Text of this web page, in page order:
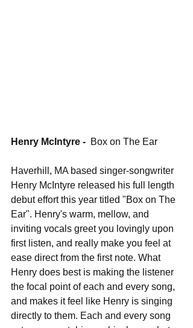
Henry McIntyre - Box on The Ear
Haverhill, MA based singer-songwriter
Henry McIntyre released his full length
debut effort this year titled "Box on The
Ear". Henry's warm, mellow, and
inviting vocals greet you lovingly upon
first listen, and really make you feel at
ease direct from the first note. What
Henry does best is making the listener
the focal point of each and every song,
and makes it feel like Henry is singing
directly to them. Each and every song